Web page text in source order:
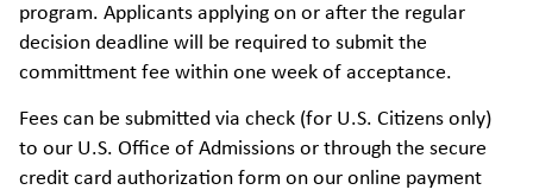
program. Applicants applying on or after the regular
decision deadline will be required to submit the
committment fee within one week of acceptance.
Fees can be submitted via check (for U.S. Citizens only)
to our U.S. Office of Admissions or through the secure
credit card authorization form on our online payment